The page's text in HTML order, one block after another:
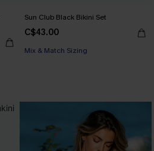
Sun Club Black Bikini Set
C$43.00
Mix & Match Sizing